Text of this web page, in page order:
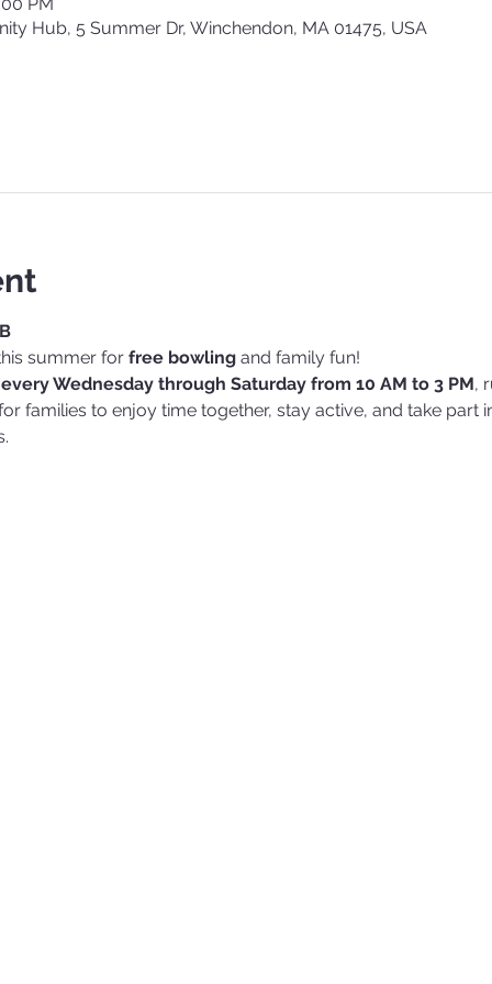
Hub, 5 Summer Dr, Winchendon, MA 01475, USA
summer for free bowling and family fun!
every Wednesday through Saturday from 10 AM to 3 PM,
for families to enjoy time together, stay active, and take